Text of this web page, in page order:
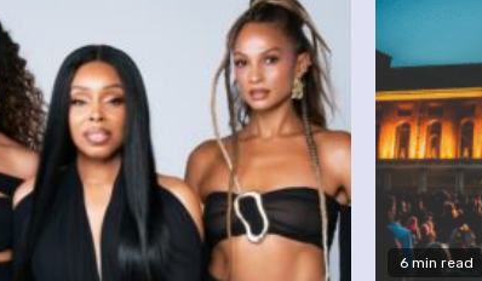
6 min read